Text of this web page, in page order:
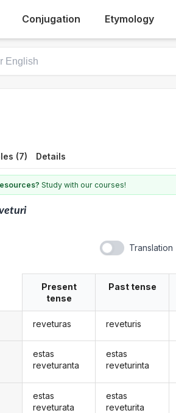
Conjugation Etymology
(7) Details
Study with our courses!
Translation
Present
tense
reveturas
estas
reveturanta
estas
reveturata
Past tense
reveturis
estas
reveturinta
estas
reveturita